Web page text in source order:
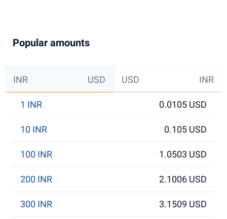
Popular amounts
INR USD USD INR
1 INR 0.0105 USD
10 INR 0.105 USD
100 INR 1.0503 USD
200 INR 2.1006 USD
300 INR 3.1509 USD